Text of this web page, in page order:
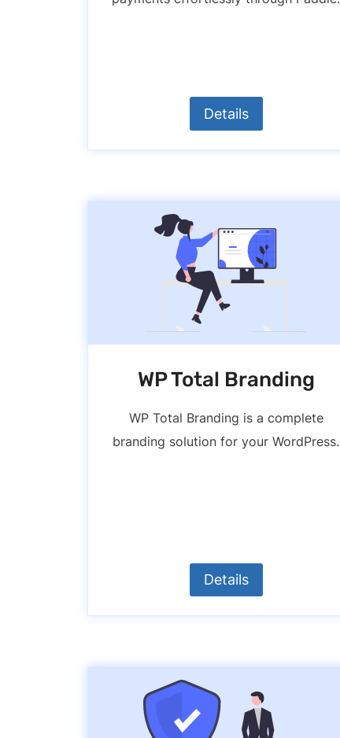
Details
WP Total Branding
WP Total Branding is a complete
branding solution for your WordPress.
Details